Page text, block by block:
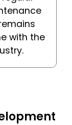
with the